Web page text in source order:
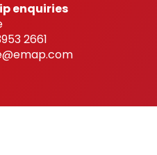
enquiries
2661